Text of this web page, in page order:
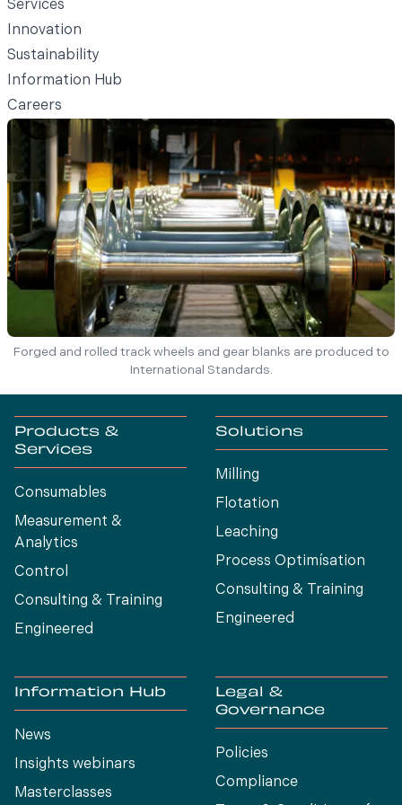
Services
Innovation
Sustainability
Information Hub
Careers
Forged and rolled track wheels and gear blanks are produced to
International Standards.
Products &
Services
Consumables
Measurement &
Analytics
Control
Consulting & Training
Engineered
Solutions
Milling
Flotation
Leaching
Process Optimísation
Consulting & Training
Engineered
Information Hub
News
Insights webinars
Masterclasses
Legal &
Governance
Policies
Compliance